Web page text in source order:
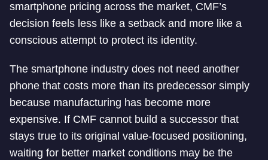
smartphone pricing across the market, CMF’s
decision feels less like a setback and more like a
conscious attempt to protect its identity.
The smartphone industry does not need another
phone that costs more than its predecessor simply
because manufacturing has become more
expensive. If CMF cannot build a successor that
stays true to its original value-focused positioning,
waiting for better market conditions may be the